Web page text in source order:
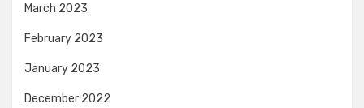
March 2023
February 2023
January 2023
December 2022